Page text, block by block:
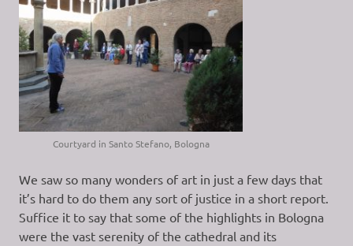
Courtyard in Santo Stefano, Bologna
We saw so many wonders of art in just a few days that
it’s hard to do them any sort of justice in a short report.
Suffice it to say that some of the highlights in Bologna
were the vast serenity of the cathedral and its